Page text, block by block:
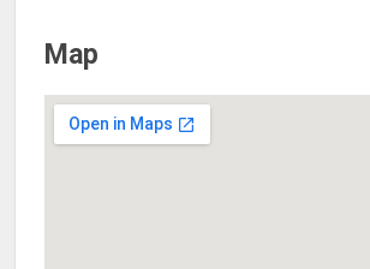
Map